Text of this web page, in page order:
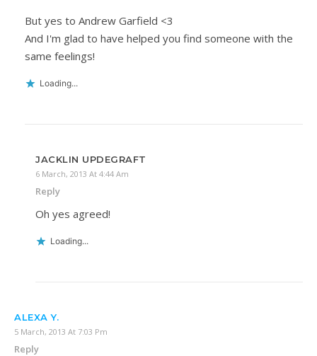
But yes to Andrew Garfield <3
And I'm glad to have helped you find someone with the
same feelings!
Loading...
JACKLIN UPDEGRAFT
6 March, 2013 At 4:44 Am
Reply
Oh yes agreed!
Loading...
ALEXA Y.
5 March, 2013 At 7:03 Pm
Reply